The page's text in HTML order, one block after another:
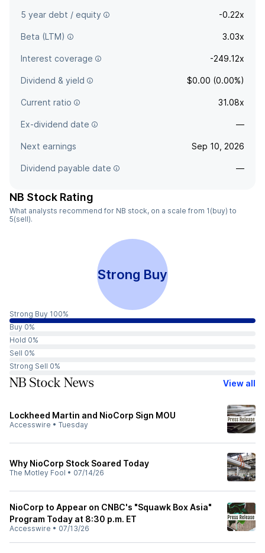
5 year debt / equity -0.22x
Beta (LTM) 3.03x
Interest coverage -249.12x
Dividend & yield $0.00 (0.00%)
Current ratio 31.08x
Ex-dividend date —
Next earnings Sep 10, 2026
Dividend payable date —
NB Stock Rating
What analysts recommend for NB stock, on a scale from 1(buy) to
5(sell).
Strong Buy
Strong Buy 100%
Buy 0%
Hold 0%
Sell 0%
Strong Sell 0%
NB Stock News View all
Lockheed Martin and NioCorp Sign MOU
Accesswire • Tuesday
Why NioCorp Stock Soared Today
The Motley Fool • 07/14/26
NioCorp to Appear on CNBC's "Squawk Box Asia"
Program Today at 8:30 p.m. ET
Accesswire • 07/13/26